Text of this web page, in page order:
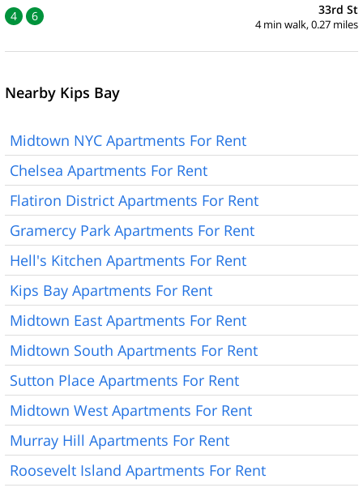
4 6 33rd St
4 min walk, 0.27 miles
Nearby Kips Bay
Midtown NYC Apartments For Rent
Chelsea Apartments For Rent
Flatiron District Apartments For Rent
Gramercy Park Apartments For Rent
Hell's Kitchen Apartments For Rent
Kips Bay Apartments For Rent
Midtown East Apartments For Rent
Midtown South Apartments For Rent
Sutton Place Apartments For Rent
Midtown West Apartments For Rent
Murray Hill Apartments For Rent
Roosevelt Island Apartments For Rent